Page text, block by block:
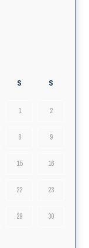
S S
1 2
8 9
15 16
22 23
29 30